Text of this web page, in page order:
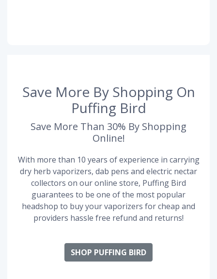
Save More By Shopping On
Puffing Bird
Save More Than 30% By Shopping
Online!
With more than 10 years of experience in carrying
dry herb vaporizers, dab pens and electric nectar
collectors on our online store, Puffing Bird
guarantees to be one of the most popular
headshop to buy your vaporizers for cheap and
providers hassle free refund and returns!
SHOP PUFFING BIRD